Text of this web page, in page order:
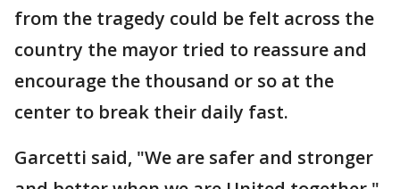
from the tragedy could be felt across the
country the mayor tried to reassure and
encourage the thousand or so at the
center to break their daily fast.
Garcetti said, "We are safer and stronger